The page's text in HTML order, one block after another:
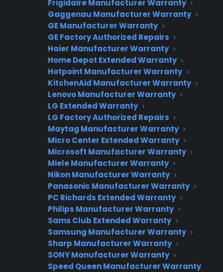
Frigidaire Manufacturer Warranty
Gaggenau Manufacturer Warranty
GE Manufacturer Warranty
GE Factory Authorized Repairs
Haier Manufacturer Warranty
Home Depot Extended Warranty
Hotpoint Manufacturer Warranty
KitchenAid Manufacturer Warranty
Lenovo Manufacturer Warranty
LG Extended Warranty
LG Factory Authorized Repairs
Maytag Manufacturer Warranty
Micro Center Extended Warranty
Microsoft Manufacturer Warranty
Miele Manufacturer Warranty
Nikon Manufacturer Warranty
Panasonic Manufacturer Warranty
PC Richards Extended Warranty
Philips Manufacturer Warranty
Sams Club Extended Warranty
Samsung Manufacturer Warranty
Sharp Manufacturer Warranty
SONY Manufacturer Warranty
Speed Queen Manufacturer Warranty
connections, or control board issues.
Sometimes, a simple power supply or
maintenance issue is to blame.
The Most Common Causes
Faulty bake or broil heating element
Malfunctioning temperature sensor or
thermostat
Blown internal fuse or electrical supply
issue
Defective control board or wiring
Buildup of food debris blocking heat flow
While some oven heating problems can be
solved at home, persistent issues may signal a
deeper electrical or component failure.
Addressing the problem early can prevent
more extensive repairs.